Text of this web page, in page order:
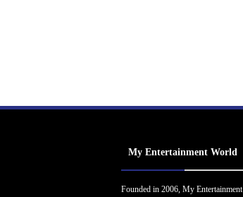
My Entertainment World
Founded in 2006, My